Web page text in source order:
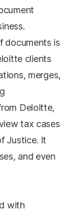
documents is
clients
merges,
Deloitte,
tax cases
Justice. It
and even
with